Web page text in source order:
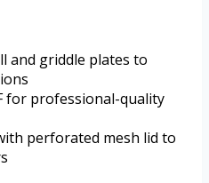
and griddle plates to
for professional-quality
perforated mesh lid to